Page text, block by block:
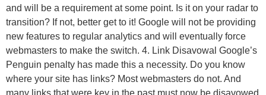
and will be a requirement at some point. Is it on your radar to
transition? If not, better get to it! Google will not be providing
new features to regular analytics and will eventually force
webmasters to make the switch. 4. Link Disavowal Google’s
Penguin penalty has made this a necessity. Do you know
where your site has links? Most webmasters do not. And